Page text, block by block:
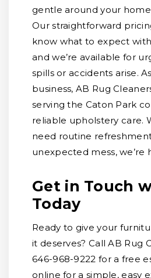
gentle around your
Our straightforward
know what to expect
and we’re available for
spills or accidents arise.
business, AB Rug
serving the Caton Park
reliable upholstery care.
need routine
unexpected mess, we’re
Get in Touch
Today
Ready to give your
it deserves? Call AB Rug
646-968-9222 for a free
online for a simple, easy